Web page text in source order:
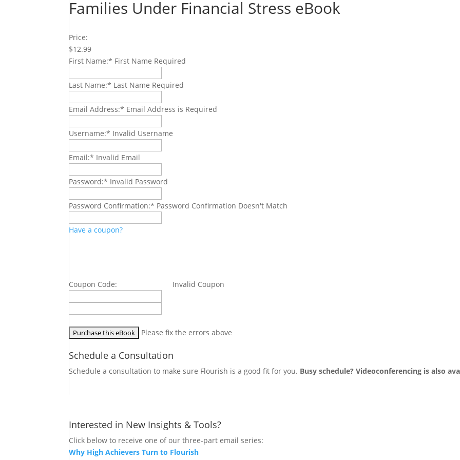
Families Under Financial Stress eBook
Price:
$12.99
First Name:* First Name Required
Last Name:* Last Name Required
Email Address:* Email Address is Required
Username:* Invalid Username
Email:* Invalid Email
Password:* Invalid Password
Password Confirmation:* Password Confirmation Doesn't Match
Have a coupon?
Coupon Code: Invalid Coupon
Please fix the errors above
Schedule a Consultation
Schedule a consultation to make sure Flourish is a good fit for you. Busy schedule? Videoconferencing is also
Interested in New Insights & Tools?
Click below to receive one of our three-part email series:
Why High Achievers Turn to Flourish